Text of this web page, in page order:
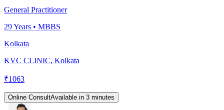
General Practitioner
29Years • MBBS
Kolkata
KVC CLINIC, Kolkata
₹1063
Online ConsultAvailable in 3 minutes